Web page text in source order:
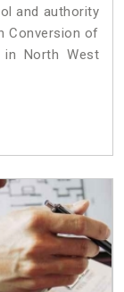
and authority
Conversion of
in North West